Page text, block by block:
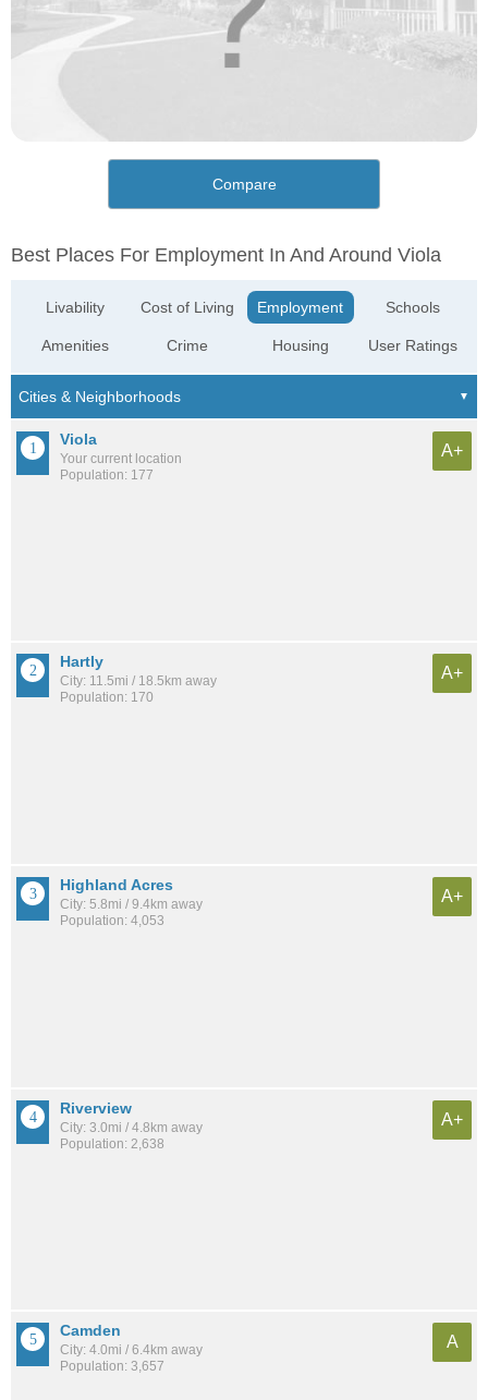
Compare
Best Places For Employment In And Around Viola
Livability
Amenities
Cost of Living
Crime
Employment
Housing
Schools
User Ratings
Viola
Your current location
Population: 177
A+
Hartly
City: 11.5mi / 18.5km away
Population: 170
A+
Highland Acres
City: 5.8mi / 9.4km away
Population: 4,053
A+
Riverview
City: 3.0mi / 4.8km away
Population: 2,638
A+
Camden
City: 4.0mi / 6.4km away
Population: 3,657
A